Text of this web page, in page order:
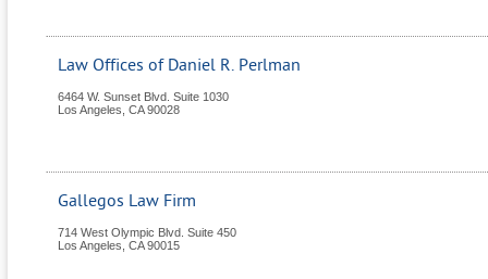
Law Offices of Daniel R. Perlman
6464 W. Sunset Blvd. Suite 1030
Los Angeles CA 90028
Gallegos Law Firm
714 West Olympic Blvd. Suite 450
Los Angeles CA 90015